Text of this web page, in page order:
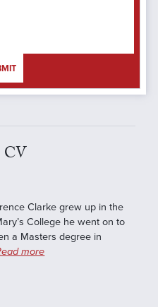
CV
Clarke grew up in the
College he went on to
a Masters degree in
more